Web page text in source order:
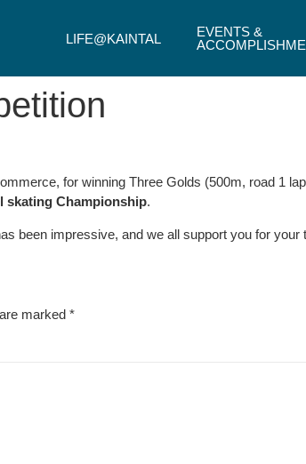
LIFE@KAINTAL
EVENTS &
for winning Three Golds (500m, road 1
skating Championship.
been impressive, and we all support you for
marked *